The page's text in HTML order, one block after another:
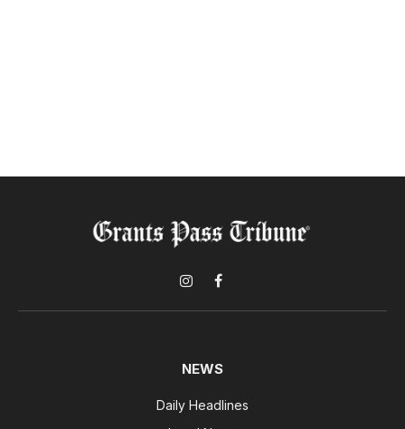
InstagramFacebook
NEWS
Daily Headlines